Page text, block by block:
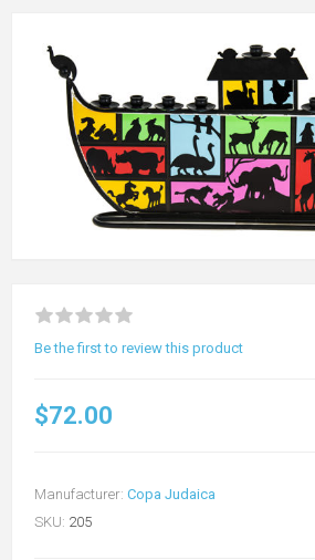
Be the first to review this product
$72.00
Manufacturer: Copa Judaica
SKU: 205